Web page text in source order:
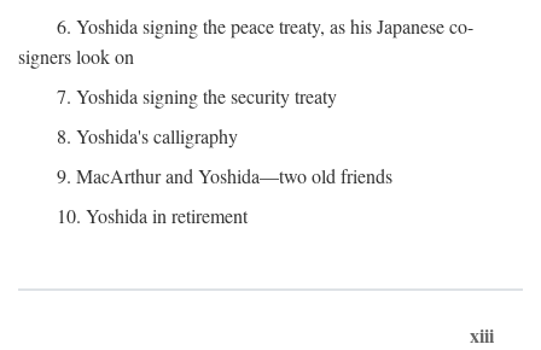
6. Yoshida signing the peace treaty, as his Japanese co-
signers look on
7. Yoshida signing the security treaty
8. Yoshida's calligraphy
9. MacArthur and Yoshida—two old friends
10. Yoshida in retirement
xiii